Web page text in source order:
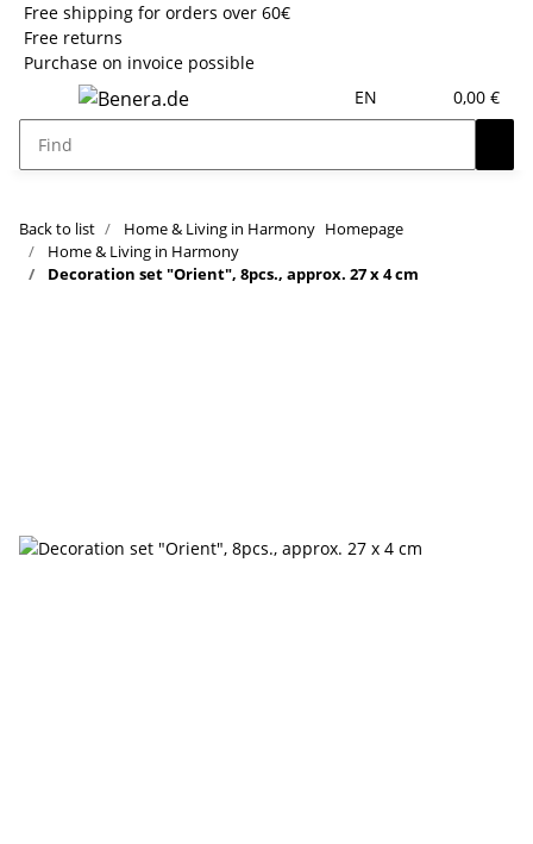
Free shipping for orders over 60€
Free returns
Purchase on invoice possible
EN
0,00 €
Back to list Home & Living in Harmony Homepage
Home & Living in Harmony
Decoration set "Orient", 8pcs., approx. 27 x 4 cm